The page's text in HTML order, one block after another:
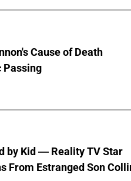
Cause of Death
Passing
by Kid — Reality TV Star
From Estranged Son